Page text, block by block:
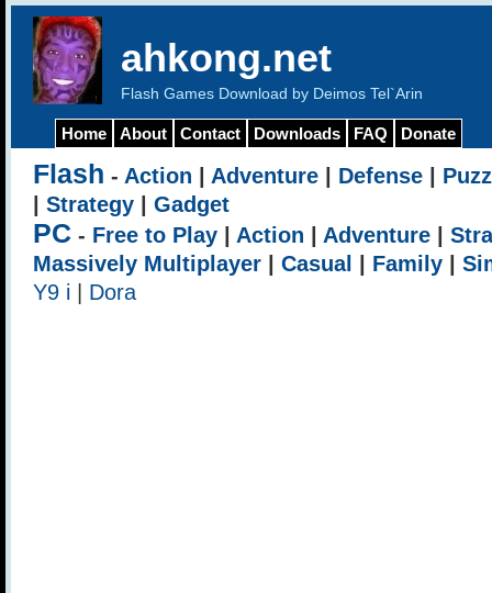
ahkong.net
Flash Games Download by Deimos Tel`Arin
Home About Contact Downloads FAQ Donate
Flash - Action Adventure Defense
Strategy Gadget
PC - Free to Play Action Adventure
Massively Multiplayer
Casual Family
Y9 i
Dora